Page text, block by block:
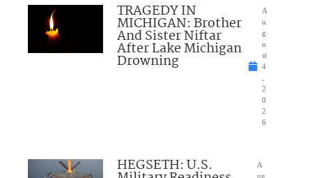
TRAGEDY IN
MICHIGAN: Brother
And Sister Niftar
After Lake Michigan
Drowning
A
u
g
u
st
4
2
0
2
6
HEGSETH: U.S.
A
ug